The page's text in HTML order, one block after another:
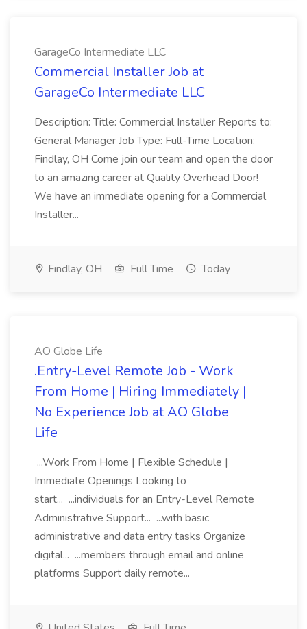
GarageCo Intermediate LLC
Commercial Installer Job at
GarageCo Intermediate LLC
Description: Title: Commercial Installer Reports to:
General Manager Job Type: Full-Time Location:
Findlay, OH Come join our team and open the door
to an amazing career at Quality Overhead Door!
We have an immediate opening for a Commercial
Installer...
Findlay, OH Full Time Today
AO Globe Life
.Entry-Level Remote Job - Work
From Home | Hiring Immediately |
No Experience Job at AO Globe
Life
...Work From Home | Flexible Schedule |
Immediate Openings Looking to
start... ...individuals for an Entry-Level Remote
Administrative Support... ...with basic
administrative and data entry tasks Organize
digital... ...members through email and online
platforms Support daily remote...